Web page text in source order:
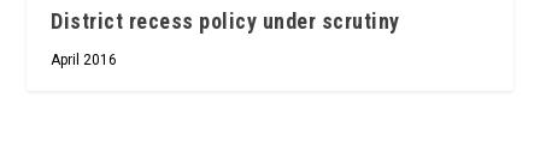
District recess policy under scrutiny
April 2016